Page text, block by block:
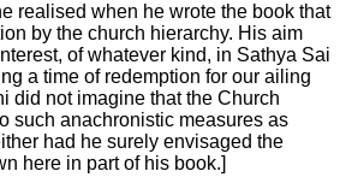
realised when he wrote the book that
by the church hierarchy. His aim
of whatever kind, in Sathya Sai
a time of redemption for our ailing
did not imagine that the Church
such anachronistic measures as
had he surely envisaged the
here in part of his book.]